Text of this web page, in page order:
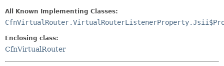
All Known Implementing Classes:
Enclosing class:
CfnVirtualRouter